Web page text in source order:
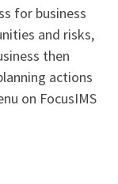
for business
and risks,
then
actions
on FocusIMS